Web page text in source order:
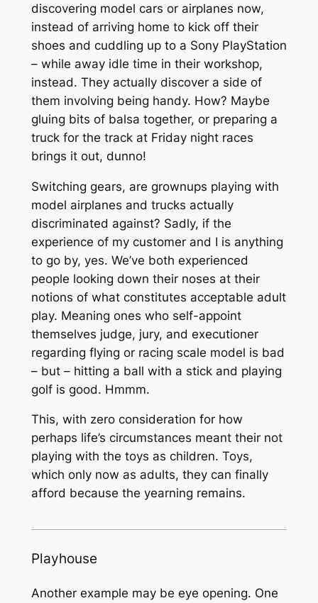
discovering model cars or airplanes now,
instead of arriving home to kick off their
shoes and cuddling up to a Sony PlayStation
– while away idle time in their workshop,
instead. They actually discover a side of
them involving being handy. How? Maybe
gluing bits of balsa together, or preparing a
truck for the track at Friday night races
brings it out, dunno!
Switching gears, are grownups playing with
model airplanes and trucks actually
discriminated against? Sadly, if the
experience of my customer and I is anything
to go by, yes. We’ve both experienced
people looking down their noses at their
notions of what constitutes acceptable adult
play. Meaning ones who self-appoint
themselves judge, jury, and executioner
regarding flying or racing scale model is bad
– but – hitting a ball with a stick and playing
golf is good. Hmmm.
This, with zero consideration for how
perhaps life’s circumstances meant their not
playing with the toys as children. Toys,
which only now as adults, they can finally
afford because the yearning remains.
Playhouse
Another example may be eye opening. One